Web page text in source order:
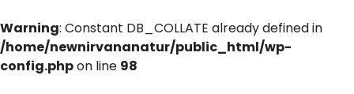
Warning: Constant DB_COLLATE already defined in
/home/newnirvananatur/public_html/wp-
config.phpon line 98